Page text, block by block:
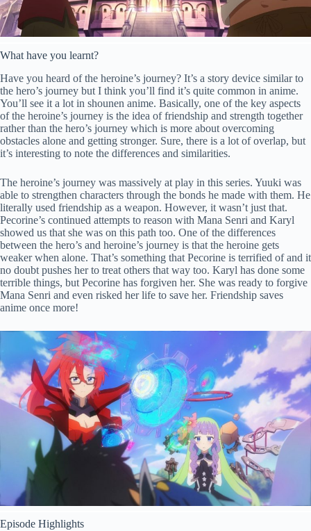
What have you learnt?
Have you heard of the heroine’s journey? It’s a story device similar to
the hero’s journey but I think you’ll find it’s quite common in anime.
You’ll see it a lot in shounen anime. Basically, one of the key aspects
of the heroine’s journey is the idea of friendship and strength together
rather than the hero’s journey which is more about overcoming
obstacles alone and getting stronger. Sure, there is a lot of overlap, but
it’s interesting to note the differences and similarities.
The heroine’s journey was massively at play in this series. Yuuki was
able to strengthen characters through the bonds he made with them. He
literally used friendship as a weapon. However, it wasn’t just that.
Pecorine’s continued attempts to reason with Mana Senri and Karyl
showed us that she was on this path too. One of the differences
between the hero’s and heroine’s journey is that the heroine gets
weaker when alone. That’s something that Pecorine is terrified of and it
no doubt pushes her to treat others that way too. Karyl has done some
terrible things, but Pecorine has forgiven her. She was ready to forgive
Mana Senri and even risked her life to save her. Friendship saves
anime once more!
Episode Highlights